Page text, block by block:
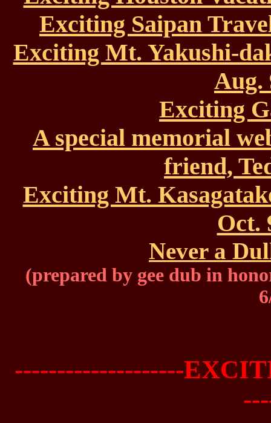
Exciting Saipan
Exciting Mt. Yakushi-
Aug.
Exciting
A special memorial
friend,
Exciting Mt.
Oct.
Never a
(prepared by gee dub in
--------------------